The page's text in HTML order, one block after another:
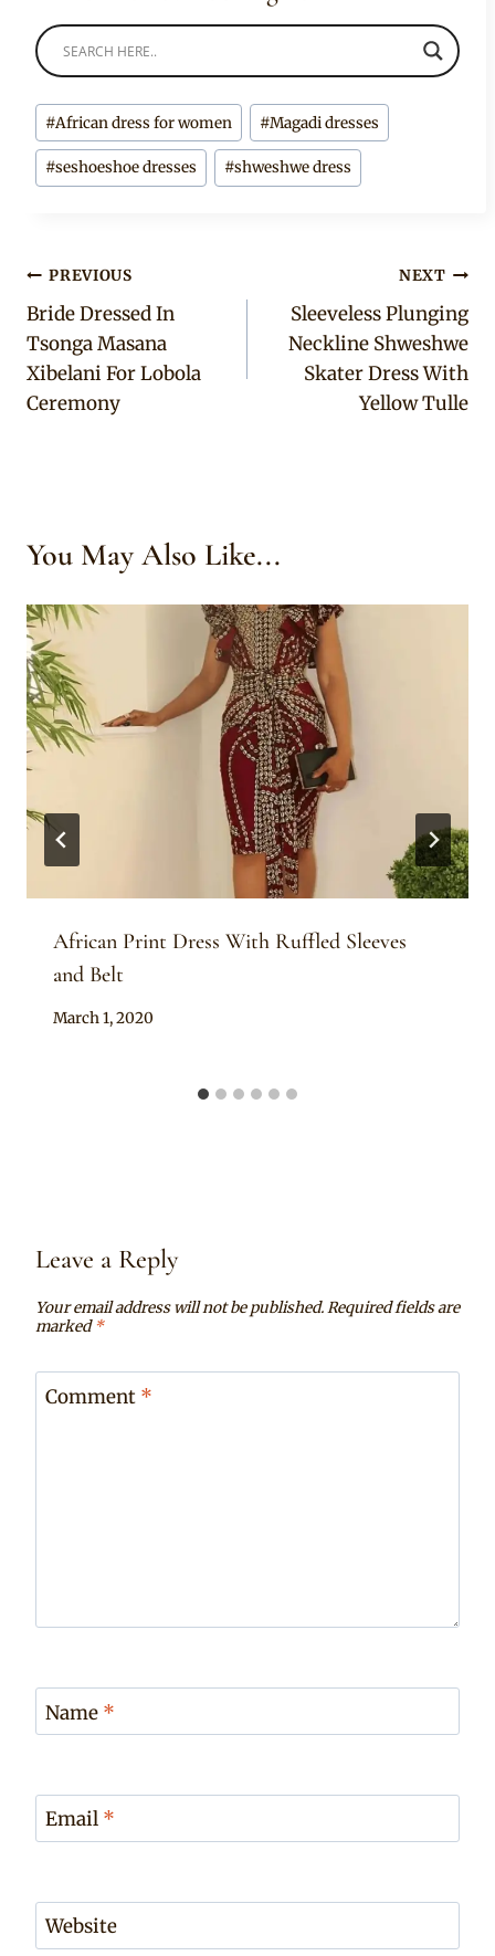
Post
Tags:
#African dress for women #Magadi dresses
#seshoeshoe dresses #shweshwe dress
Post
navigation
PREVIOUS
Bride Dressed In
Tsonga Masana
Xibelani For Lobola
Ceremony
NEXT
Sleeveless Plunging
Neckline Shweshwe
Skater Dress With
Yellow Tulle
You May Also Like...
African Print Dress With Ruffled Sleeves
and Belt
By
March 1, 2020
Leave a Reply
Your email address will not be published.Required fields are
marked*
Comment *
Name *
Email *
Website